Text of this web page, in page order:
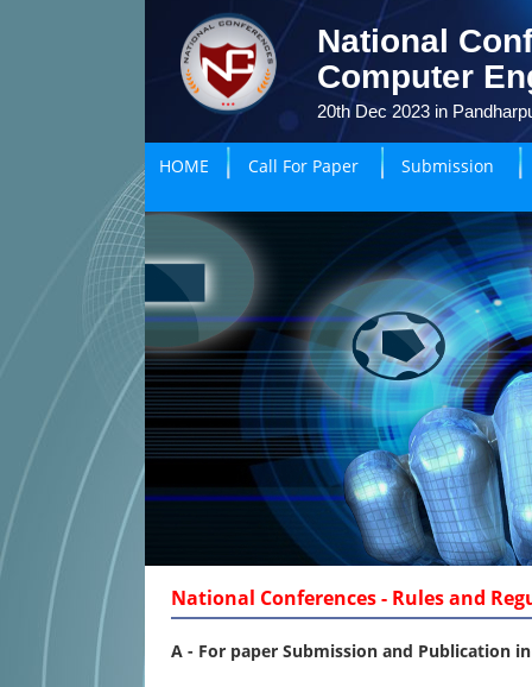
National
Computer
20th Dec 2023 in
HOME Call For Paper Submission
National Conferences - Rules and
A - For paper Submission and Publication